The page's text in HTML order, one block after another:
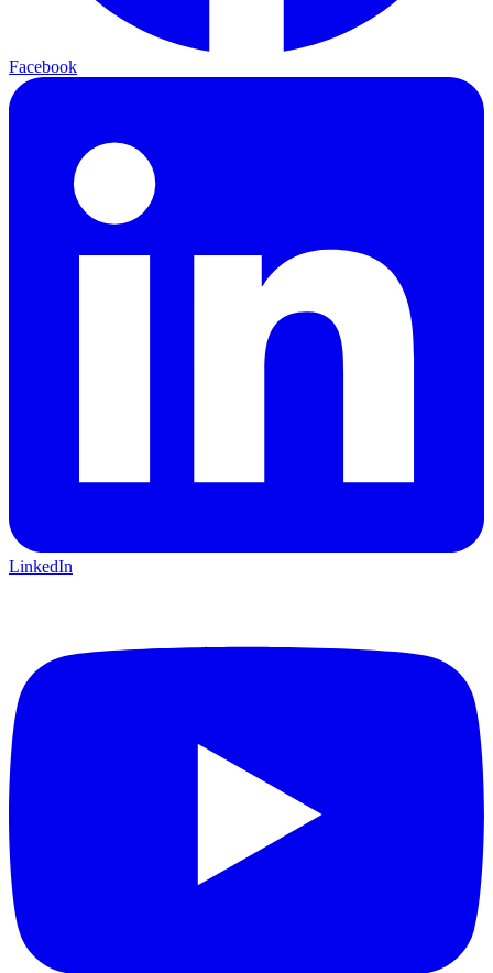
Facebook
LinkedIn